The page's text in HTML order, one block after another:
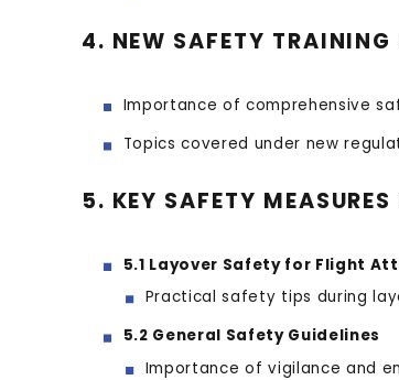
4. NEW SAFETY TRAINING
Importance of comprehensive
Topics covered under new
5. KEY SAFETY
5.1 Layover Safety for Flight
Practical safety tips during
5.2 General Safety Guidelines
Importance of vigilance and